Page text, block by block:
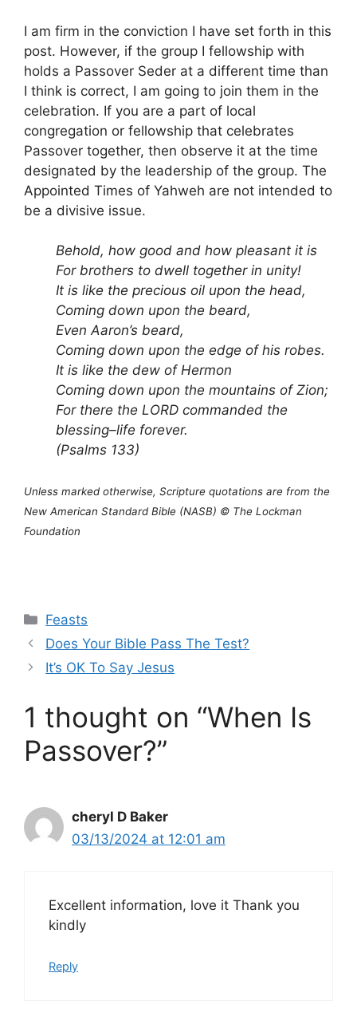
I am firm in the conviction I have set forth in this
post. However, if the group I fellowship with
holds a Passover Seder at a different time than
I think is correct, I am going to join them in the
celebration. If you are a part of local
congregation or fellowship that celebrates
Passover together, then observe it at the time
designated by the leadership of the group. The
Appointed Times of Yahweh are not intended to
be a divisive issue.
Behold, how good and how pleasant it is
For brothers to dwell together in unity!
It is like the precious oil upon the head,
Coming down upon the beard,
Even Aaron’s beard,
Coming down upon the edge of his robes.
It is like the dew of Hermon
Coming down upon the mountains of Zion;
For there the LORD commanded the
blessing–life forever.
(Psalms 133)
Unless marked otherwise, Scripture quotations are from the
New American Standard Bible (NASB) © The Lockman
Foundation
Categories
Feasts
Does Your Bible Pass The Test?
It’s OK To Say Jesus
1 thought on “When Is
Passover?”
cheryl D Baker
03/13/2024 at 12:01 am
Excellent information, love it Thank you
kindly
Reply